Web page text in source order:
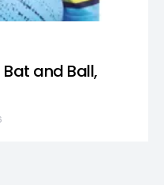
and Ball,